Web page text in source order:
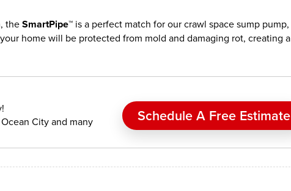
theSmartPipe™ is a perfect match for our crawl space sump pump,
home will be protected from mold and damaging rot, creating a
Schedule A Free Estimate
City and many